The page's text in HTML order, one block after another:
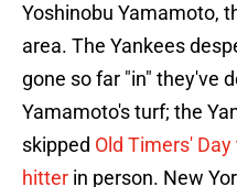
Yoshinobu Yamamoto,
area. The Yankees
gone so far "in" they've
Yamamoto's turf; the
skipped Old Timers'
hitter in person. New